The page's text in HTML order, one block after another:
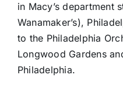
in Macy’s department
Wanamaker’s),
to the Philadelphia
Longwood Gardens
Philadelphia.